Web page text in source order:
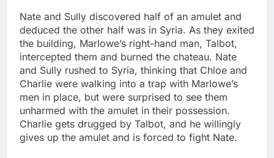
Nate and Sully discovered half of an amulet and
deduced the other half was in Syria. As they exited
the building, Marlowe’s right-hand man, Talbot,
intercepted them and burned the chateau. Nate
and Sully rushed to Syria, thinking that Chloe and
Charlie were walking into a trap with Marlowe’s
men in place, but were surprised to see them
unharmed with the amulet in their possession.
Charlie gets drugged by Talbot, and he willingly
gives up the amulet and is forced to fight Nate.